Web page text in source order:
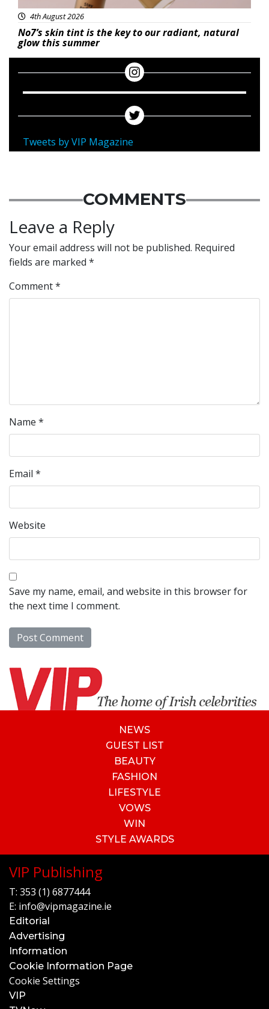
4th August 2026
No7’s skin tint is the key to our radiant, natural
glow this summer
Tweets by VIP Magazine
COMMENTS
Leave a Reply
Your email address will not be published. Required
fields are marked *
Comment*
Name *
Email *
Website
Save my name, email, and website in this browser for
the next time I comment.
NEWS
GUEST LIST
BEAUTY
FASHION
LIFESTYLE
VOWS
WIN
STYLE AWARDS
VIP Publishing
T: 353 (1) 6877444
E: info@vipmagazine.ie
Editorial
Advertising
Information
Cookie Information Page
Cookie Settings
VIP